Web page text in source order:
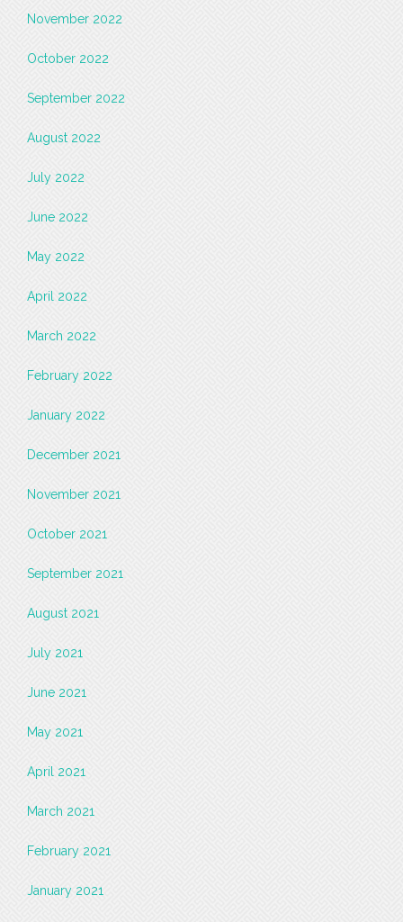
November 2022
October 2022
September 2022
August 2022
July 2022
June 2022
May 2022
April 2022
March 2022
February 2022
January 2022
December 2021
November 2021
October 2021
September 2021
August 2021
July 2021
June 2021
May 2021
April 2021
March 2021
February 2021
January 2021